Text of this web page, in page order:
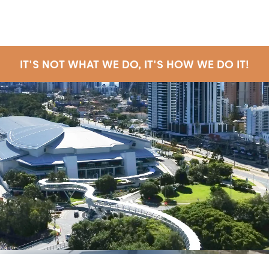
IT'S NOT WHAT WE DO, IT'S HOW WE DO IT!